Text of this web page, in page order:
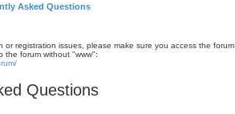
Asked Questions
or registration issues, please make sure you access the
the forum without "www":
Questions